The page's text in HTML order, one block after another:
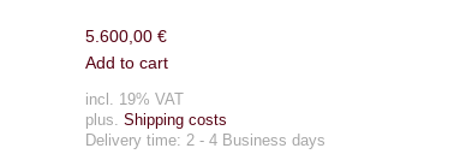
5.600,00 €
Add to cart
incl. 19% VAT
plus. Shipping costs
Delivery time: 2 - 4 Business days